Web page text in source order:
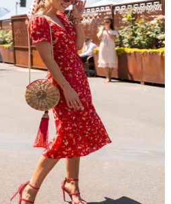
Suitable for
Chic style
Machine wash
Regular fit
Non-
100%Polyester
Shop this
YOU